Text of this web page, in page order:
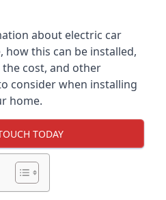
about electric car
this can be installed,
cost, and other
consider when installing
home.
TODAY